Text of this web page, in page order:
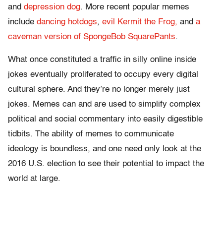
and depression dog. More recent popular memes
include dancing hotdogs, evil Kermit the Frog, and a
caveman version of SpongeBob SquarePants.
What once constituted a traffic in silly online inside
jokes eventually proliferated to occupy every digital
cultural sphere. And they’re no longer merely just
jokes. Memes can and are used to simplify complex
political and social commentary into easily digestible
tidbits. The ability of memes to communicate
ideology is boundless, and one need only look at the
2016 U.S. election to see their potential to impact the
world at large.